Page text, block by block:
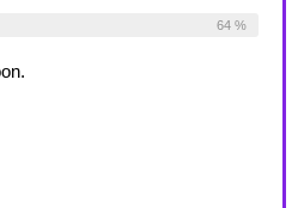
Available:56
64 %